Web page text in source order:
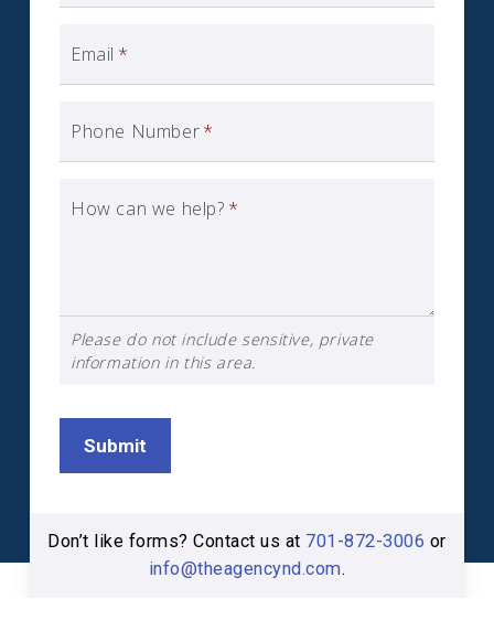
Email *
Phone Number*
How can we help? *
Please do not include sensitive, private
information in this area.
Submit
Don’t like forms? Contact us at 701-872-3006 or
info@theagencynd.com.